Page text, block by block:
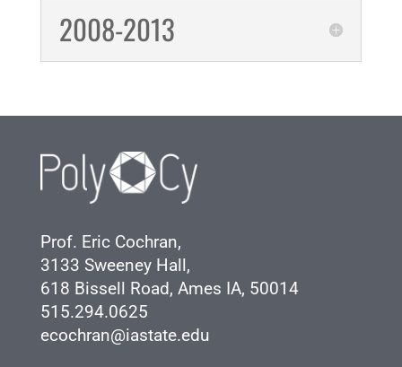
2008-2013
Prof. Eric Cochran,
3133 Sweeney Hall,
618 Bissell Road, Ames IA, 50014
515.294.0625
ecochran@iastate.edu